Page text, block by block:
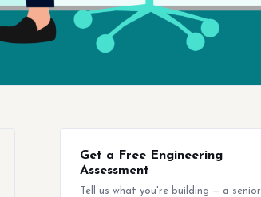
Get a Free Engineering
Assessment
Tell us what you're building — a senior